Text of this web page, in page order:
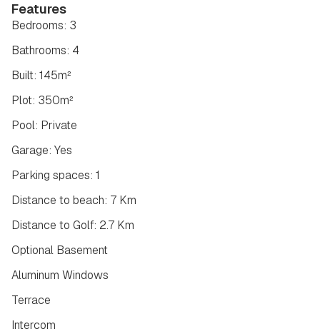
Features
Bathrooms: 4
Built: 145m²
Bedrooms: 3
Plot: 350m²
Pool: Private
Garage: Yes
Parking spaces: 1
Distance to beach: 7 Km
Distance to Golf: 2.7 Km
Optional Basement
Aluminum Windows
Terrace
Intercom